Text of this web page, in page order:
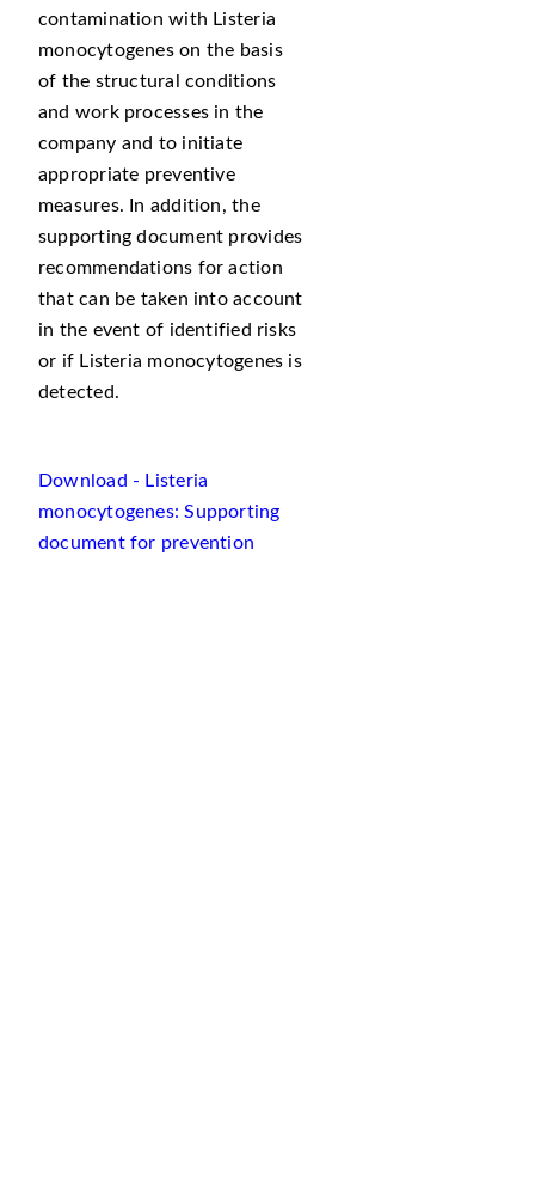
contamination with Listeria
monocytogenes on the basis
of the structural conditions
and work processes in the
company and to initiate
appropriate preventive
measures. In addition, the
supporting document provides
recommendations for action
that can be taken into account
in the event of identified risks
or if Listeria monocytogenes is
detected.
Download - Listeria
monocytogenes: Supporting
document for prevention